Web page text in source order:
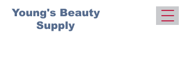
Young's Beauty
Supply